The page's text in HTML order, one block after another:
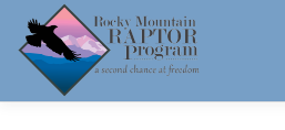
content